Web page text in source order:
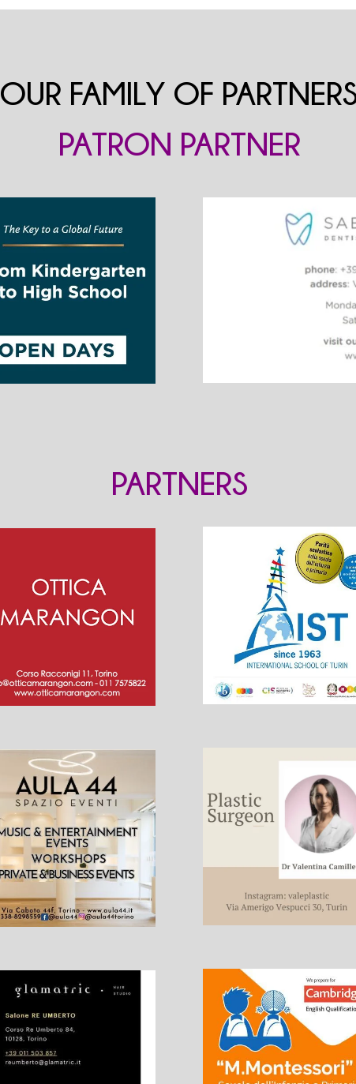
OUR FAMILY OF
PATRON PARTNER
PARTNERS